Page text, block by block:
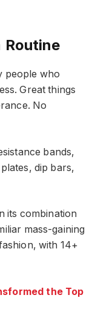
Routine
people who
Great things
No
bands,
dip bars,
its combination
mass-gaining
with 14+
the Top